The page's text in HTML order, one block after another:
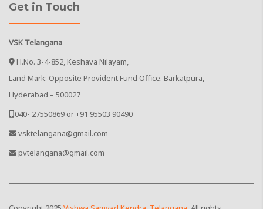
Get in Touch
VSK Telangana
H.No. 3-4-852, Keshava Nilayam,
Land Mark: Opposite Provident Fund Office. Barkatpura,
Hyderabad – 500027
040- 27550869 or +91 95503 90490
vsktelangana@gmail.com
pvtelangana@gmail.com